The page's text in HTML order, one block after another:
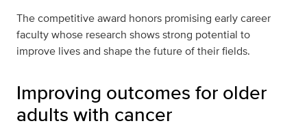
The competitive award honors promising early career
faculty whose research shows strong potential to
improve lives and shape the future of their fields.
Improving outcomes for older
adults with cancer